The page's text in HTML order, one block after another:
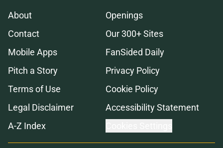
About
Openings
Contact
Our 300+ Sites
Mobile Apps
FanSided Daily
Pitch a Story
Privacy Policy
Terms of Use
Cookie Policy
Legal Disclaimer
Accessibility Statement
A-Z Index